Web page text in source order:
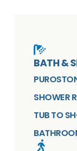
BATH &
SHOWER
TUB TO